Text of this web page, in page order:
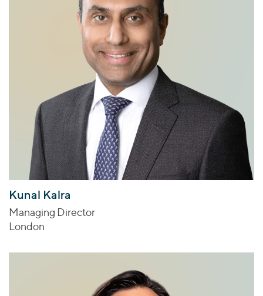
Kunal Kalra
Managing Director
London